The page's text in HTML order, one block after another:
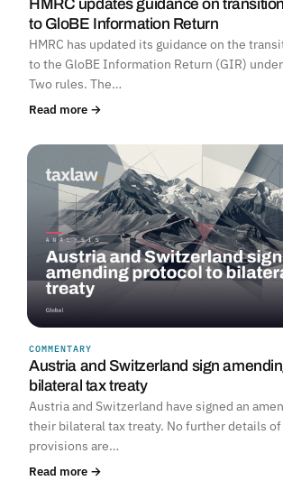
HMRC updates guidance on
to GloBE Information Return
HMRC has updated its guidance on the
to the GloBE Information Return (GIR)
Two rules. The…
Read more →
COMMENTARY
Austria and Switzerland sign
bilateral tax treaty
Austria and Switzerland have signed an
their bilateral tax treaty. No further details
provisions are…
Read more →